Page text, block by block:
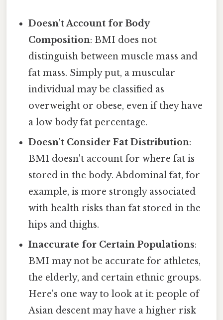
Doesn't Account for Body
Composition: BMI does not
distinguish between muscle mass and
fat mass. Simply put, a muscular
individual may be classified as
overweight or obese, even if they have
a low body fat percentage.
Doesn't Consider Fat Distribution:
BMI doesn't account for where fat is
stored in the body. Abdominal fat, for
example, is more strongly associated
with health risks than fat stored in the
hips and thighs.
Inaccurate for Certain Populations:
BMI may not be accurate for athletes,
the elderly, and certain ethnic groups.
Here's one way to look at it: people of
Asian descent may have a higher risk